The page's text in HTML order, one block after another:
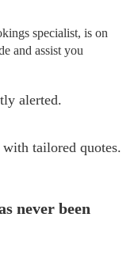
specialist, is on
and assist you
alerted.
tailored quotes.
never been